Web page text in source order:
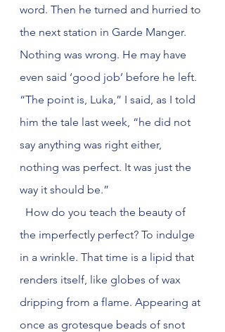
word. Then he turned and hurried to
the next station in Garde Manger.
Nothing was wrong. He may have
even said ‘good job’ before he left.
“The point is, Luka,” I said, as I told
him the tale last week, “he did not
say anything was right either,
nothing was perfect. It was just the
way it should be.”
How do you teach the beauty of
the imperfectly perfect? To indulge
in a wrinkle. That time is a lipid that
renders itself, like globes of wax
dripping from a flame. Appearing at
once as grotesque beads of snot